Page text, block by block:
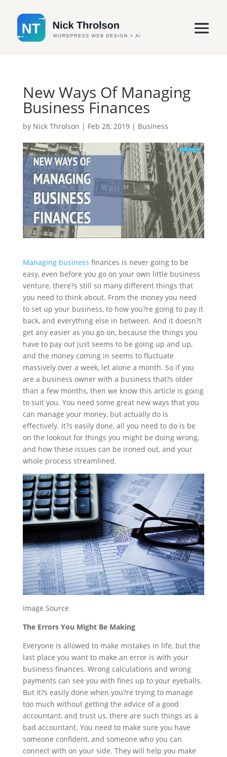
New Ways Of Managing
Business Finances
by Nick Throlson | Feb 28, 2019| Business
Managing business finances is never going to be
easy, even before you go on your own little business
venture, there?s still so many different things that
you need to think about. From the moneyyou need
to set up your business, to how you?re going to pay it
back, and everything else in between. And it doesn?t
get any easier as you go on, because the things you
have to pay out just seems to be going up and up,
and the money coming in seems to fluctuate
massively over a week, let alone a month. So if you
are a business owner with a business that?s older
than a few months, then we know this article is going
to suit you. You need some great new ways that you
can manage your money, but actually do is
effectively. It?s easily done, all you need to do is be
on the lookout for things you might be doing wrong,
and how these issues can be ironed out, and your
whole process streamlined.
Image Source
The Errors You Might Be Making
Everyone is allowed to make mistakes in life, but the
last place you want to make an error is with your
business finances. Wrong calculations and wrong
payments can see you with fines up to your eyeballs.
But it?s easily done when you?re trying to manage
too much without getting the advice of a good
accountant, and trust us, there are such things as a
bad accountant. You need to make sure you have
someone confident, and someone who you can
connect with on your side. They will help you make